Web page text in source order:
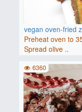
vegan oven-fried
Preheat oven to
Spread olive ..
6360